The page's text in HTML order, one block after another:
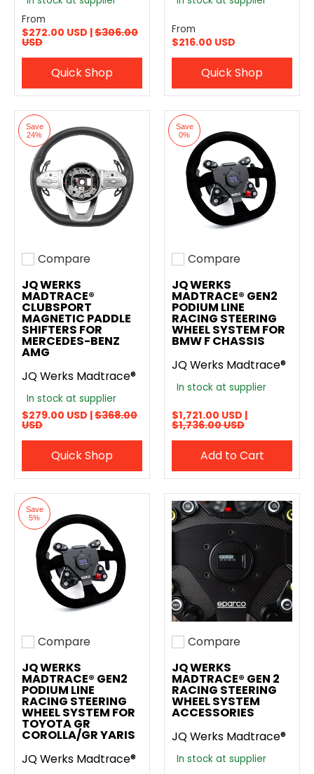
From
$272.00 USD |$306.00
USD
Quick Shop
From
$216.00 USD
Quick Shop
Save
24%
Add to compare
Compare
JQ WERKS
MADTRACE®
CLUBSPORT
MAGNETIC PADDLE
SHIFTERS FOR
MERCEDES-BENZ
AMG
JQ Werks Madtrace®
In stock at supplier
$279.00 USD |$368.00
USD
Quick Shop
Save
0%
Add to compare
Compare
JQ WERKS
MADTRACE® GEN2
PODIUM LINE
RACING STEERING
WHEEL SYSTEM FOR
BMW F CHASSIS
JQ Werks Madtrace®
In stock at supplier
$1,721.00 USD |
$1,736.00 USD
Add to Cart
Save
5%
Add to compare
Compare
JQ WERKS
MADTRACE® GEN2
PODIUM LINE
RACING STEERING
WHEEL SYSTEM FOR
TOYOTA GR
COROLLA/GR YARIS
JQ Werks Madtrace®
Add to compare
Compare
JQ WERKS
MADTRACE® GEN 2
RACING STEERING
WHEEL SYSTEM
ACCESSORIES
JQ Werks Madtrace®
In stock at supplier